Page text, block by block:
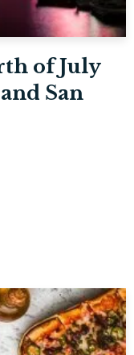
of July
San